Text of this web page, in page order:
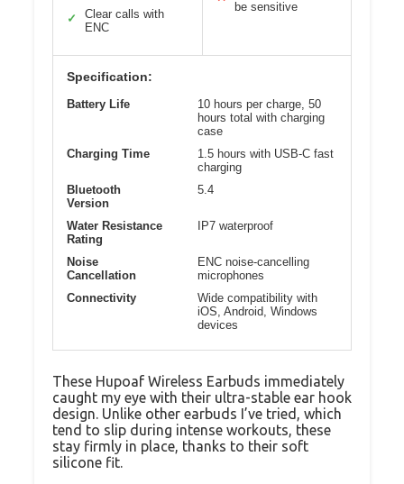
✓
Clear calls with
ENC
be sensitive
Specification:
Battery Life
10 hours per charge, 50
hours total with charging
case
Charging Time
1.5 hours with USB-C fast
charging
Bluetooth
Version
5.4
Water Resistance
Rating
IP7 waterproof
Noise
Cancellation
ENC noise-cancelling
microphones
Connectivity
Wide compatibility with
iOS, Android, Windows
devices
These Hupoaf Wireless Earbuds immediately
caught my eye with their ultra-stable ear hook
design. Unlike other earbuds I’ve tried, which
tend to slip during intense workouts, these
stay firmly in place, thanks to their soft
silicone fit.